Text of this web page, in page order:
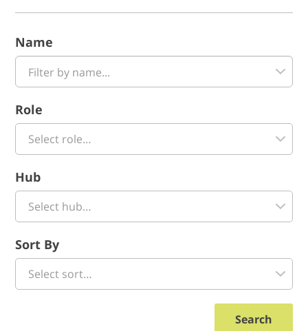
Name
Filter by name...
Role
Hub
Sort By
Search